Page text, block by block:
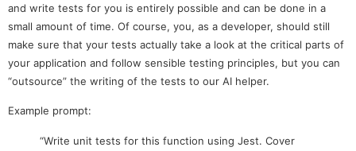
and write tests for you is entirely possible and can be done in a
small amount of time. Of course, you, as a developer, should still
make sure that your tests actually take a look at the critical parts of
your application and follow sensible testing principles, but you can
“outsource” the writing of the tests to our AI helper.
Example prompt:
“Write unit tests for this function using Jest. Cover